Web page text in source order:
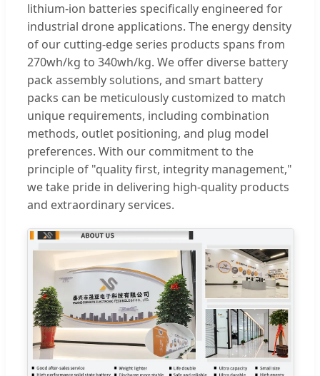
lithium-ion batteries specifically engineered for
industrial drone applications. The energy density
of our cutting-edge series products spans from
270wh/kg to 340wh/kg. We offer diverse battery
pack assembly solutions, and smart battery
packs can be meticulously customized to match
unique requirements, including combination
methods, outlet positioning, and plug model
preferences. With our commitment to the
principle of "quality first, integrity management,"
we take pride in delivering high-quality products
and extraordinary services.